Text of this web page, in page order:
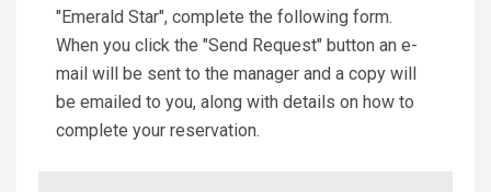
"Emerald Star", complete the following form.
When you click the "Send Request" button an e-
mail will be sent to the manager and a copy will
be emailed to you, along with details on how to
complete your reservation.